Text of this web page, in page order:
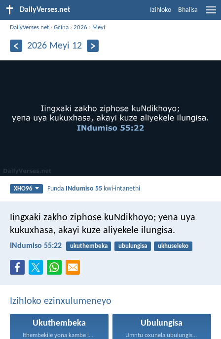
DailyVerses.net Izihloko Bhalisa
DailyVerses.net ›Gcina ›2026 › Meyi
2026 Meyi 12
XHO96 Funda INdumiso 55 kwi-intanethi
Iingxaki zakho ziphose kuNdikhoyo; yena uya
kukuxhasa, akayi kuze aliyekele ilungisa.
INdumiso 55:22 ukuthembeka ubulungisa ukhuseleko
Izihloko ezinxulumeneyo
Ukuthembeka
Ithembekile yona kambe iNkosi...
Ubulungisa
Umntu oxunela ubulungisa nenceba...